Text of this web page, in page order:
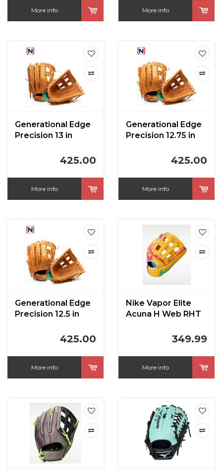
More info More info
Generational Edge
Precision 13 in
425.00
More info
Generational Edge
Precision 12.75 in
425.00
More info
Generational Edge
Precision 12.5 in
425.00
More info
Nike Vapor Elite
Acuna H Web RHT
Gold/Hyper
12.75 in
349.99
More info